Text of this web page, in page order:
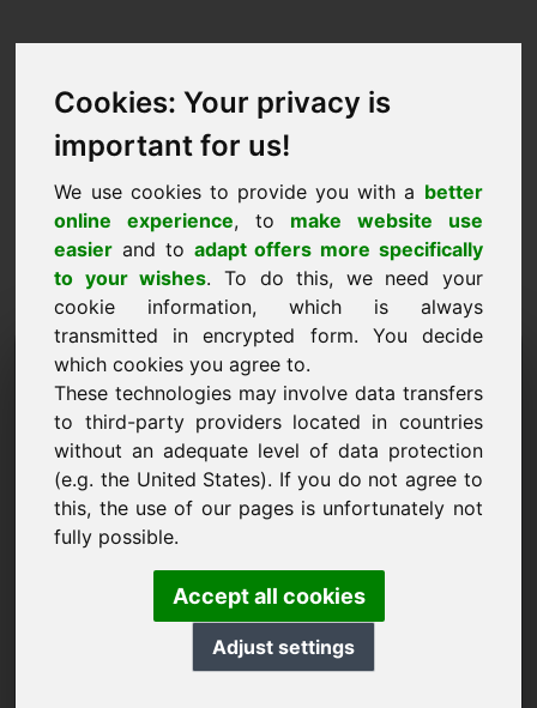
Cookies: Your privacy is
important for us!
We use cookies to provide you with a better
online experience, to make website use
easier and to adapt offers more specifically
to your wishes. To do this, we need your
cookie information, which is always
transmitted in encrypted form. You decide
which cookies you agree to.
These technologies may involve data transfers
to third-party providers located in countries
without an adequate level of data protection
(e.g. the United States). If you do not agree to
this, the use of our pages is unfortunately not
fully possible.
Accept all cookies
Adjust settings
Hinnapakkumise domeen:
oec.eu
Soovin esitada hinnapakkumise domeenile
oec.eu.
Nimi, ettevõte